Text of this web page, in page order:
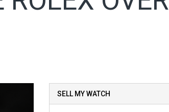
SELL MY WATCH